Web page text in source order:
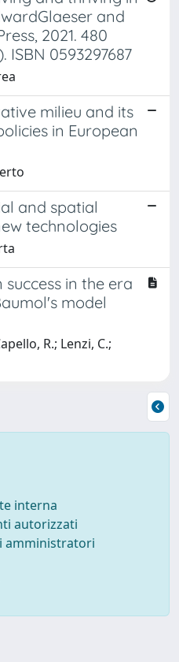
and
2021. 480
ISBN 0593297687
milieu and its
in European
and spatial
technologies
in the era
model
R.; Lenzi, C.;
interna
autorizzati
amministratori